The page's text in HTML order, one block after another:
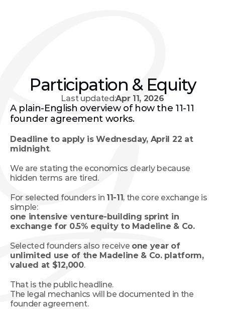
Participation & Equity
Last updated:Apr 11, 2026
A plain-English overview of how the 11-11
founder agreement works.
Deadline to apply is Wednesday, April 22 at
midnight.
We are stating the economics clearly because
hidden terms are tired.
For selected founders in 11-11, the core exchange is
simple:
one intensive venture-building sprint in
exchange for 0.5% equity to Madeline & Co.
Selected founders also receive one year of
unlimited use of the Madeline & Co. platform,
valued at $12,000.
That is the public headline.
The legal mechanics will be documented in the
founder agreement.